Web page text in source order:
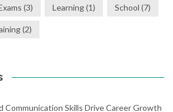
(3) Learning(1) School (7)
(2)
Communication Skills Drive Career Growth